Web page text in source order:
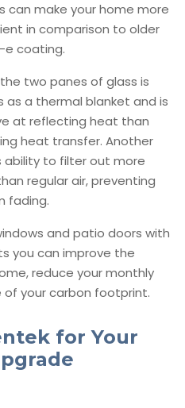
can make your home more
in comparison to older
e coating.
two panes of glass is
as a thermal blanket and is
at reflecting heat than
heat transfer. Another
ability to filter out more
regular air, preventing
fading.
and patio doors with
you can improve the
reduce your monthly
of your carbon footprint.
for Your